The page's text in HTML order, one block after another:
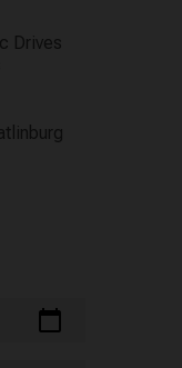
Drives
calendar_today